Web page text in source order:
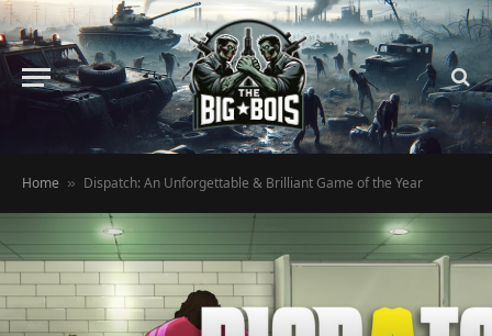
Home » Dispatch: An Unforgettable & Brilliant Game of the Year